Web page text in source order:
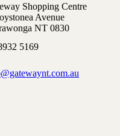
Shopping Centre
Avenue
NT 0830
5169